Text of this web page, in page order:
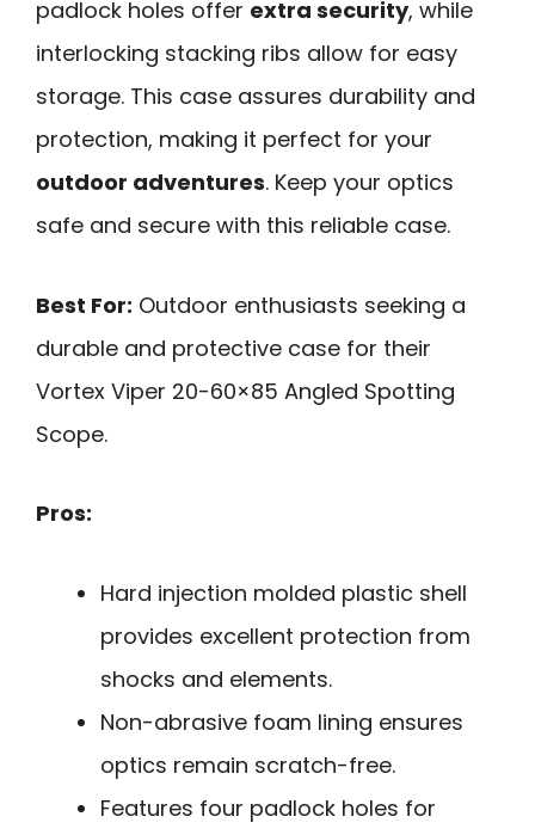
padlock holes offer extra security, while
interlocking stacking ribs allow for easy
storage. This case assures durability and
protection, making it perfect for your
outdoor adventures. Keep your optics
safe and secure with this reliable case.
Best For: Outdoor enthusiasts seeking a
durable and protective case for their
Vortex Viper 20-60×85 Angled Spotting
Scope.
Pros:
Hard injection molded plastic shell
provides excellent protection from
shocks and elements.
Non-abrasive foam lining ensures
optics remain scratch-free.
Features four padlock holes for